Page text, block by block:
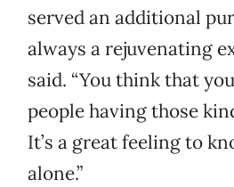
served an additional
always a rejuvenating
said. “You think that
people having those
It’s a great feeling to
alone.”